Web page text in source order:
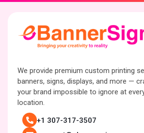
We provide premium custom printing
banners, signs, displays, and more —
your brand impossible to ignore at
location.
+1 307-317-3507